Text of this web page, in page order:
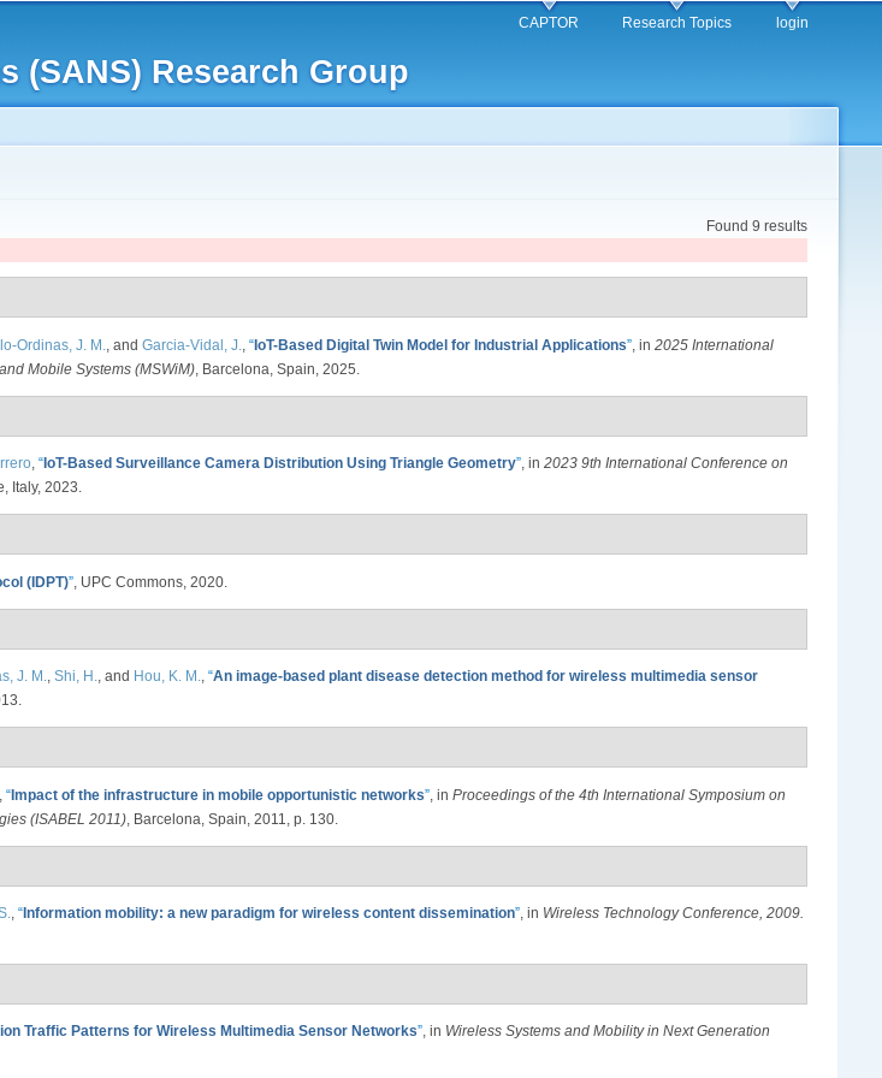
content
(SANS) Research Group
CAPTOR Research Topics login
Found 9 results
Ordinas, J. M. , and Garcia-Vidal, J. “IoT-Based Digital Twin Model for Industrial Applications” , in 2025 International
Mobile Systems (MSWiM) , Barcelona, Spain, 2025.
, “ IoT-Based Surveillance Camera Distribution Using Triangle Geometry”, in 2023 9th International Conference on
Italy, 2023.
(IDPT)” , UPC Commons, 2020.
J. M., Shi, H., and Hou, K. M., “An image-based plant disease detection method for wireless multimedia sensor
“Impact of the infrastructure in mobile opportunistic networks” , in Proceedings of the 4th International Symposium on
(ISABEL 2011) , Barcelona, Spain, 2011, p. 130.
, “ Information mobility: a new paradigm for wireless content dissemination”, in Wireless Technology Conference, 2009.
Traffic Patterns for Wireless Multimedia Sensor Networks”, in Wireless Systems and Mobility in Next Generation